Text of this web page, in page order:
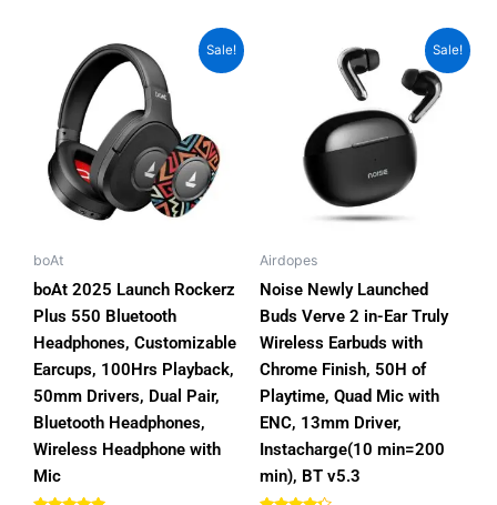
Sale!
boAt
boAt 2025 Launch Rockerz
Plus 550 Bluetooth
Headphones, Customizable
Earcups, 100Hrs Playback,
50mm Drivers, Dual Pair,
Bluetooth Headphones,
Wireless Headphone with
Mic
Original
price
was:
₨7,000.00.
Current
price
This
product
variants.
The
options
chosen
the
product
page
Sale!
Airdopes
Noise Newly Launched
Buds Verve 2 in-Ear Truly
Wireless Earbuds with
Chrome Finish, 50H of
Playtime, Quad Mic with
ENC, 13mm Driver,
Instacharge(10 min=200
min), BT v5.3
Original
price
was:
₨5,999.00.
Current
price
is:
₨2,999.00.
This
product
has
multiple
chosen
on
the
product
page